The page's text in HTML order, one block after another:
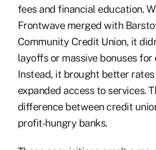
fees and financial education.
Frontwave merged with
Community Credit Union, it
layoffs or massive bonuses for
Instead, it brought better rates
expanded access to services.
difference between credit
profit-hungry banks.